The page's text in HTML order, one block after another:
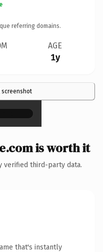
referring domains.
AGE
1y
×
is worth it
verified third-party data.
that's instantly